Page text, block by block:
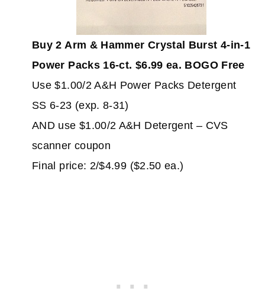
Buy 2 Arm & Hammer Crystal Burst 4-in-1
Power Packs 16-ct. $6.99 ea. BOGO Free
Use $1.00/2 A&H Power Packs Detergent
SS 6-23 (exp. 8-31)
AND use $1.00/2 A&H Detergent – CVS
scanner coupon
Final price: 2/$4.99 ($2.50 ea.)